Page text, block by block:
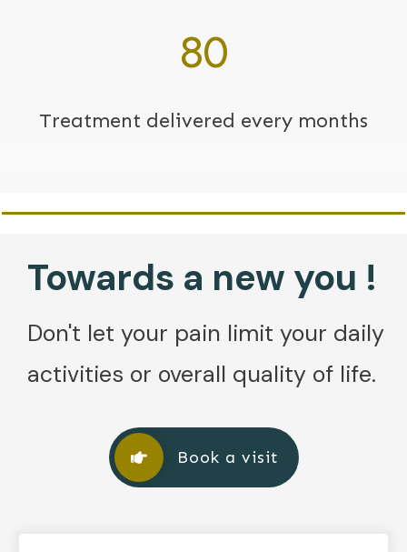
80
Treatment delivered every months
Towards a new you !
Don't let your pain limit your daily
activities or overall quality of life.
Book a visit